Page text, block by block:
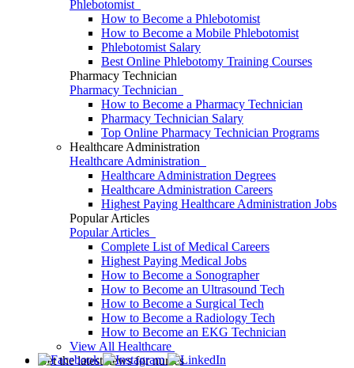
Phlebotomist
How to Become a Phlebotomist
How to Become a Mobile Phlebotomist
Phlebotomist Salary
Best Online Phlebotomy Training Courses
Pharmacy Technician
Pharmacy Technician
How to Become a Pharmacy Technician
Pharmacy Technician Salary
Top Online Pharmacy Technician Programs
Healthcare Administration
Healthcare Administration
Healthcare Administration Degrees
Healthcare Administration Careers
Highest Paying Healthcare Administration Jobs
Popular Articles
Popular Articles
Complete List of Medical Careers
Highest Paying Medical Jobs
How to Become a Sonographer
How to Become an Ultrasound Tech
How to Become a Surgical Tech
How to Become a Radiology Tech
How to Become an EKG Technician
View All Healthcare
Get the latest news for nurses